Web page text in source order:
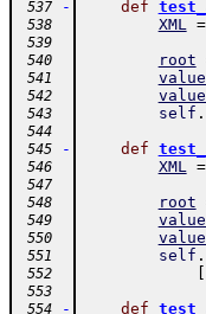
537
- def
538 XML =
539
540
root
541
542
543 self .
544
545
- def
546 XML =
547
548
root
549
550
551 self .
552
553
554
- def